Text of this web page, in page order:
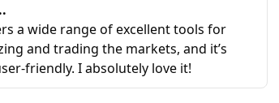
a wide range of excellent tools for
and trading the markets, and it’s
friendly. I absolutely love it!